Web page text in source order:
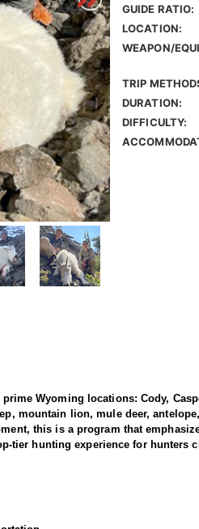
GUIDE RATIO:
LOCATION:
WEAPON/
TRIP
DURATION:
DIFFICULTY:
Wyoming locations: Cody,
mountain lion, mule deer,
this is a program that
tier hunting experience for hunters
shot at a mature one. The